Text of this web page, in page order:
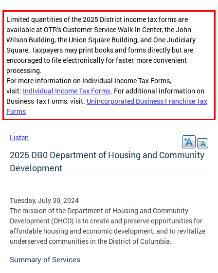
Limited quantities of the 2025 District income tax forms are
available at OTR’s Customer Service Walk-In Center, the John
Wilson Building, the Union Square Building, and One Judiciary
Square. Taxpayers may print books and forms directly but are
encouraged to file electronically for faster, more convenient
processing.
For more information on Individual Income Tax Forms,
visit: Individual Income Tax Forms. For additional information on
Business Tax Forms, visit: Unincorporated Business Franchise Tax
Forms
Listen
2025 DB0 Department of Housing and Community
Development
Tuesday, July 30, 2024
The mission of the Department of Housing and Community
Development (DHCD) is to create and preserve opportunities for
affordable housing and economic development, and to revitalize
underserved communities in the District of Columbia.
Summary of Services